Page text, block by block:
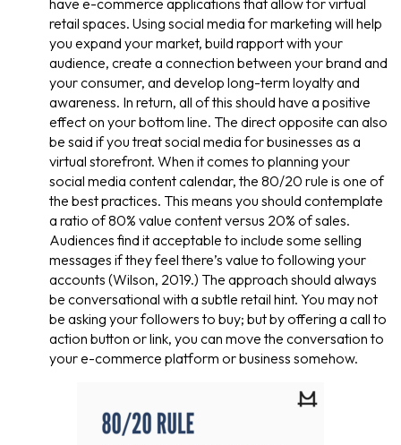
retail spaces. Using social media for marketing will help
you expand your market, build rapport with your
audience, create a connection between your brand and
your consumer, and develop long-term loyalty and
awareness. In return, all of this should have a positive
effect on your bottom line. The direct opposite can also
be said if you treat social media for businesses as a
virtual storefront. When it comes to planning your
social media content calendar, the 80/20 rule is one of
the best practices. This means you should contemplate
a ratio of 80% value content versus 20% of sales.
Audiences find it acceptable to include some selling
messages if they feel there’s value to following your
accounts (Wilson, 2019.) The approach should always
be conversational with a subtle retail hint. You may not
be asking your followers to buy; but by offering a call to
action button or link, you can move the conversation to
your e-commerce platform or business somehow.